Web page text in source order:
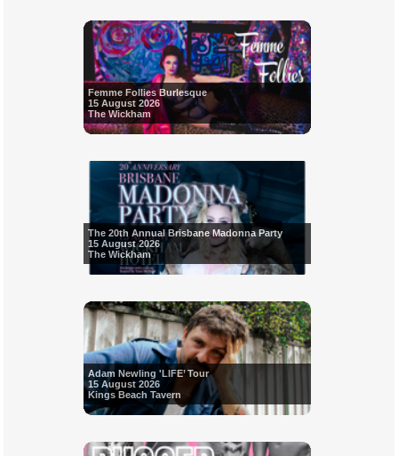
Femme Follies Burlesque
15 August 2026
The Wickham
The 20th Annual Brisbane Madonna Party
15 August 2026
The Wickham
Adam Newling 'LIFE’ Tour
15 August 2026
Kings Beach Tavern